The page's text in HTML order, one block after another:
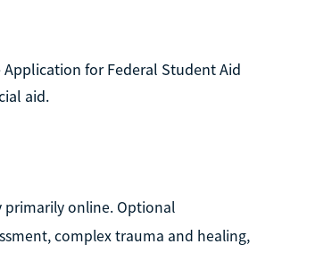
for Federal Student Aid
aid.
primarily online. Optional
complex trauma and healing,